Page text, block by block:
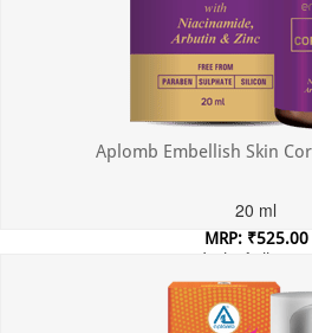
Aplomb Embellish Skin
20 ml
MRP: ₹525.00
Incl. of all taxes